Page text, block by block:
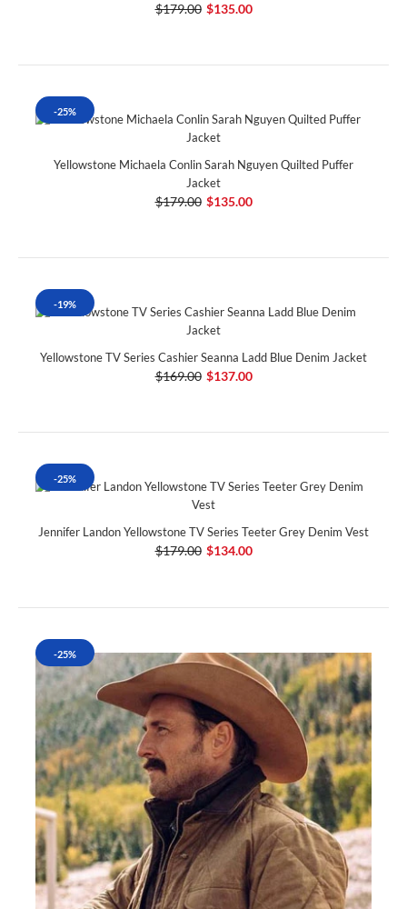
$179.00 $135.00
-25%
Yellowstone Michaela Conlin Sarah Nguyen Quilted Puffer
Jacket
$179.00 $135.00
-19%
Yellowstone TV Series Cashier Seanna Ladd Blue Denim Jacket
$169.00 $137.00
-25%
Jennifer Landon Yellowstone TV Series Teeter Grey Denim Vest
$179.00 $134.00
-25%